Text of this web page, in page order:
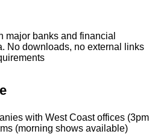
major banks and financial
No downloads, no external links
with West Coast offices (3pm
(morning shows available)